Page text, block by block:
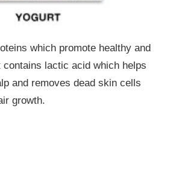
which promote healthy and
contains lactic acid which helps
and removes dead skin cells
growth.